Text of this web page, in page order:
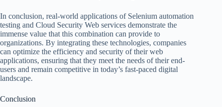
In conclusion, real-world applications of Selenium automation
testing and Cloud Security Web services demonstrate the
immense value that this combination can provide to
organizations. By integrating these technologies, companies
can optimize the efficiency and security of their web
applications, ensuring that they meet the needs of their end-
users and remain competitive in today’s fast-paced digital
landscape.
Conclusion